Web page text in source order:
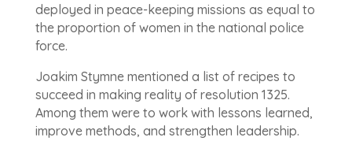
deployed in peace-keeping missions as equal to
the proportion of women in the national police
force.
Joakim Stymne mentioned a list of recipes to
succeed in making reality of resolution 1325.
Among them were to work with lessons learned,
improve methods, and strengthen leadership.